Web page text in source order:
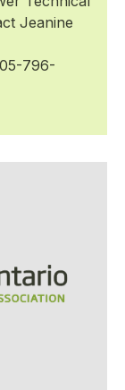
Jeanine
796-